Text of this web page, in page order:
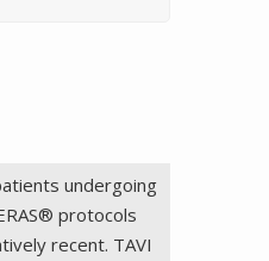
undergoing
protocols
recent. TAVI